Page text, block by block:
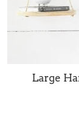
Large